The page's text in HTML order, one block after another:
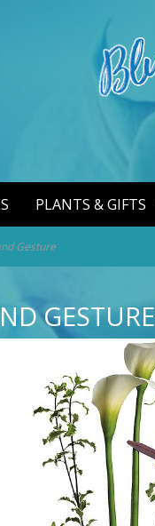
PLANTS & GIFTS
Gesture
GESTURE